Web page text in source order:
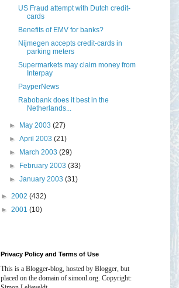
US Fraud attempt with Dutch credit-
cards
Benefits of EMV for banks?
Nijmegen accepts credit-cards in
parking meters
Supermarkets may claim money from
Interpay
PayperNews
Rabobank does it best in the
Netherlands...
► May 2003(27)
►April 2003(21)
►
March 2003(29)
►
February 2003(33)
►January 2003(31)
► 2002 (432)
► 2001 (10)
Privacy Policy and Terms of Use
This is a Blogger-blog, hosted by Blogger, but
placed on the domain of simonl.org. Copyright: